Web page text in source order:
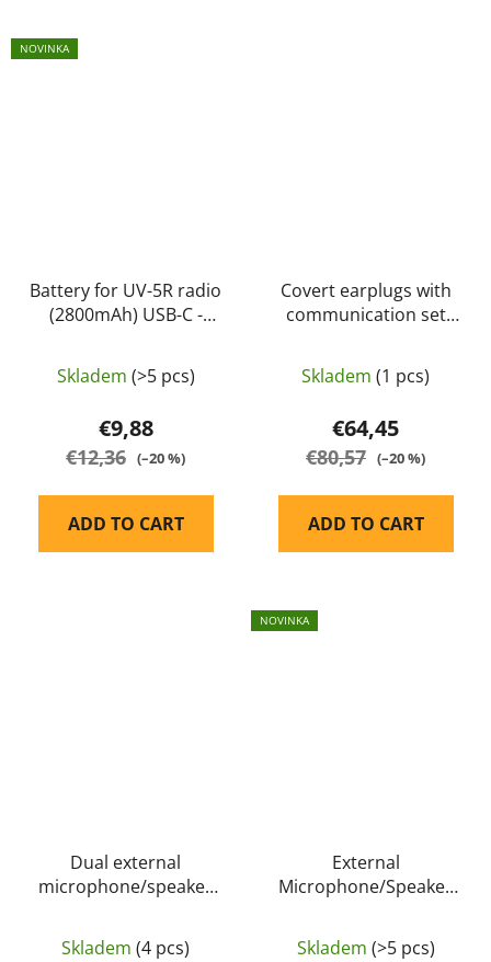
NOVINKA
Battery for UV-5R radio
(2800mAh) USB-C -
Skladem (>5 pcs)
€9,88
€12,36 (–20 %)
ADD TO CART
Covert earplugs with
communication set
Kenwood 2pin) -
EARMOR
Skladem (1 pcs)
€64,45
€80,57 (–20 %)
ADD TO CART
Dual external
microphone/speaker
Baofeng
Skladem (4 pcs)
NOVINKA
External
Microphone/Speaker
Skladem (>5 pcs)